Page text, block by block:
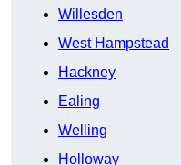
Willesden
West Hampstead
Hackney
Ealing
Welling
Holloway